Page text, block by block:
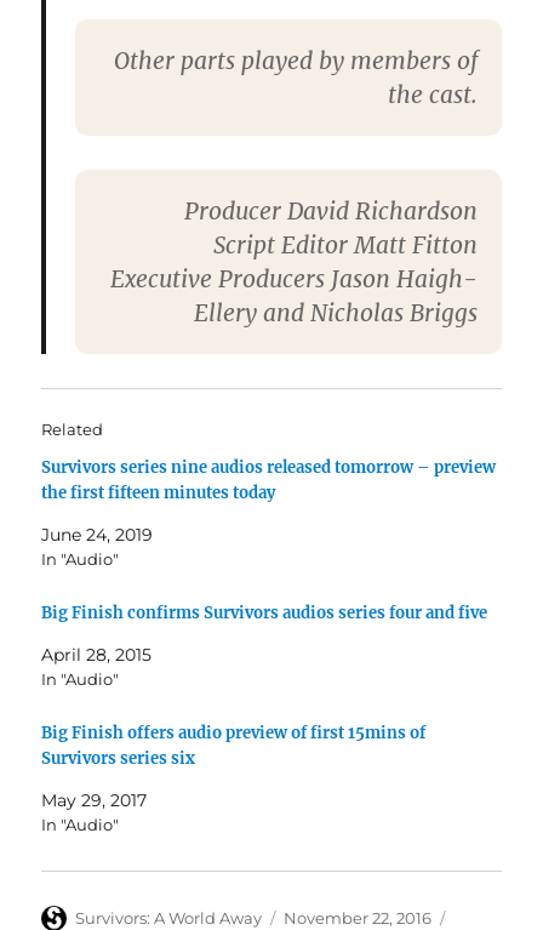
Other parts played by members of
the cast.
Producer David Richardson
Script EditorMatt Fitton
Executive Producers Jason Haigh-
Ellery and Nicholas Briggs
Related
Survivors series nine audios released tomorrow – preview
the first fifteen minutes today
June 24, 2019
In "Audio"
Big Finish confirms Survivors audios series four and five
April 28, 2015
In "Audio"
Big Finish offers audio preview of first 15mins of
Survivors series six
May 29, 2017
In "Audio"
Author
Survivors: A World Away
Posted
November 22, 2016